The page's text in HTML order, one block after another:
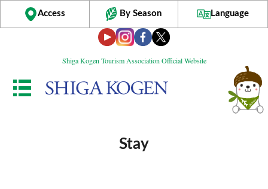
Shiga Kogen Tourism Association Official Website
Access By Season Language
Stay